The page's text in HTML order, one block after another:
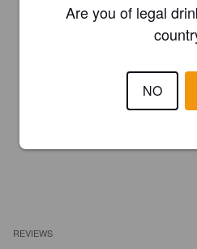
REVIEWS
Are you of legal
NO